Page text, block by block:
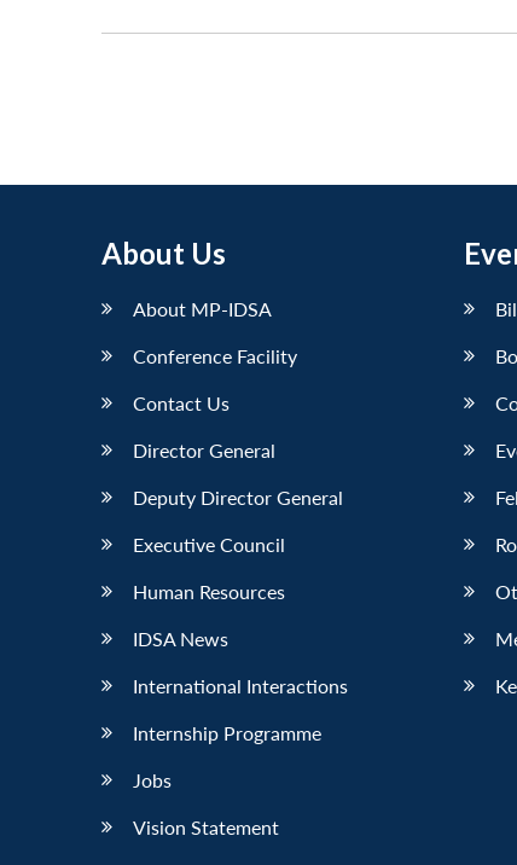
About Us
About MP-IDSA
Conference Facility
Contact Us
Director General
Deputy Director General
Executive Council
Human Resources
IDSA News
International Interactions
Internship Programme
Jobs
Vision Statement